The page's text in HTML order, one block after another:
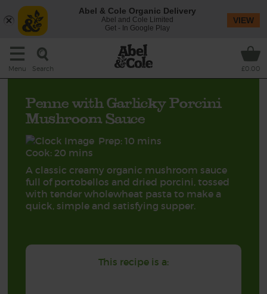
Menu Search £0.00
Penne with Garlicky Porcini
Mushroom Sauce
Prep: 10 mins
Cook: 20 mins
A classic creamy organic mushroom sauce
full of portobellos and dried porcini, tossed
with tender wholewheat pasta to make a
quick, simple and satisfying supper.
This recipe is a:
Abel & Cole Organic Delivery
Abel and Cole Limited
Get - In Google Play
VIEW